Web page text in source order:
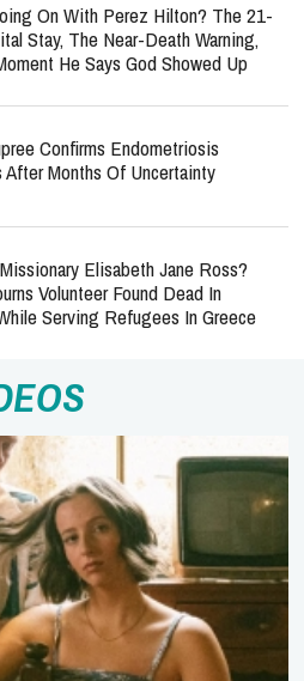
On With Perez Hilton? The 21-
Stay, The Near-Death Warning,
He Says God Showed Up
Confirms Endometriosis
Months Of Uncertainty
Elisabeth Jane Ross?
Volunteer Found Dead In
Serving Refugees In Greece